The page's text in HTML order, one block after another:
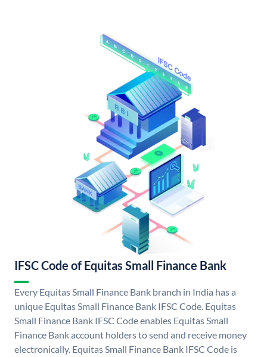
IFSC Code of Equitas Small Finance Bank
Every Equitas Small Finance Bank branch in India has a
unique Equitas Small Finance Bank IFSC Code. Equitas
Small Finance Bank IFSC Code enables Equitas Small
Finance Bank account holders to send and receive money
electronically. Equitas Small Finance Bank IFSC Code is